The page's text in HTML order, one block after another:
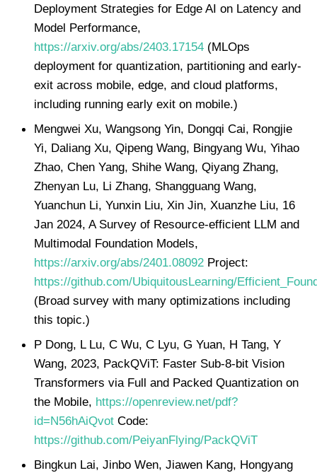
Deployment Strategies for Edge AI on Latency and
Model Performance,
https://arxiv.org/abs/2403.17154 (MLOps
deployment for quantization, partitioning and early-
exit across mobile, edge, and cloud platforms,
including running early exit on mobile.)
Mengwei Xu, Wangsong Yin, Dongqi Cai, Rongjie
Yi, Daliang Xu, Qipeng Wang, Bingyang Wu, Yihao
Zhao, Chen Yang, Shihe Wang, Qiyang Zhang,
Zhenyan Lu, Li Zhang, Shangguang Wang,
Yuanchun Li, Yunxin Liu, Xin Jin, Xuanzhe Liu, 16
Jan 2024, A Survey of Resource-efficient LLM and
Multimodal Foundation Models,
https://arxiv.org/abs/2401.08092 Project:
https://github.com/UbiquitousLearning/
(Broad survey with many optimizations including
this topic.)
P Dong, L Lu, C Wu, C Lyu, G Yuan, H Tang, Y
Wang, 2023, PackQViT: Faster Sub-8-bit Vision
Transformers via Full and Packed Quantization on
the Mobile, https://openreview.net/pdf?
id=N56hAiQvot Code:
https://github.com/PeiyanFlying/PackQViT
Bingkun Lai, Jinbo Wen, Jiawen Kang, Hongyang